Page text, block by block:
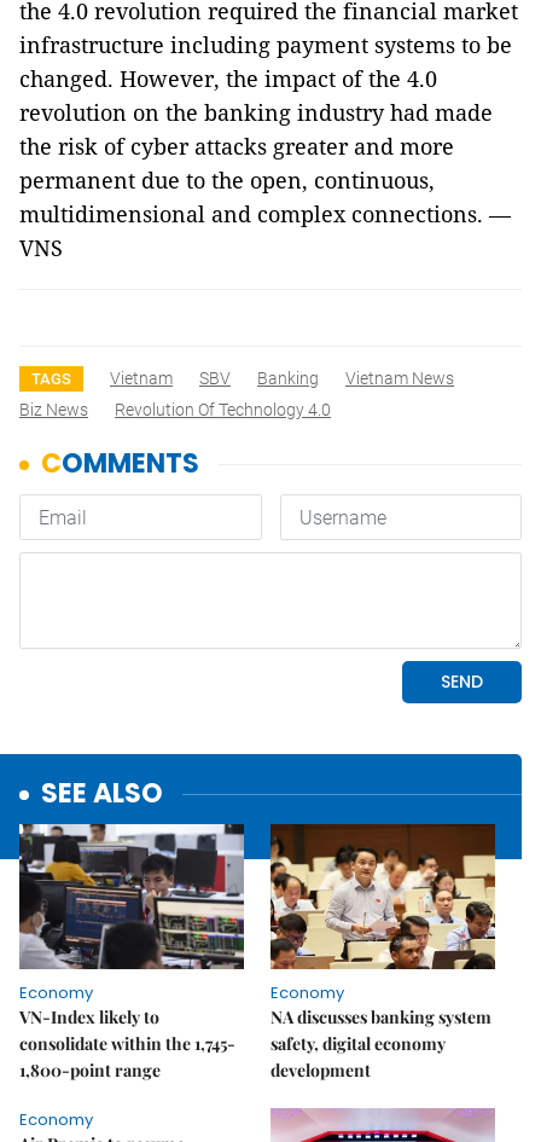
the 4.0 revolution required the financial market
infrastructure including payment systems to be
changed. However, the impact of the 4.0
revolution on the banking industry had made
the risk of cyber attacks greater and more
permanent due to the open, continuous,
multidimensional and complex connections. —
VNS
TAGS Vietnam SBV Banking
Vietnam News
Biz News
Revolution Of Technology 4.0
SEE ALSO
Economy
VN-Index likely to
consolidate within the 1,745-
1,800-point range
Economy
NA discusses banking system
safety, digital economy
development
Economy